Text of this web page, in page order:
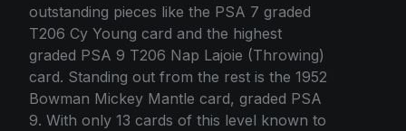
outstanding pieces like the PSA 7 graded
T206 Cy Young card and the highest
graded PSA 9 T206 Nap Lajoie (Throwing)
card. Standing out from the rest is the 1952
Bowman Mickey Mantle card, graded PSA
9. With only 13 cards of this level known to